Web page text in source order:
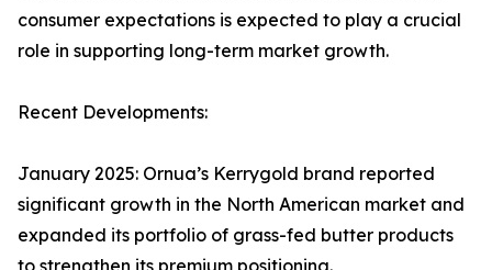
consumer expectations is expected to play a crucial
role in supporting long-term market growth.
Recent Developments:
January 2025: Ornua’s Kerrygold brand reported
significant growth in the North American market and
expanded its portfolio of grass-fed butter products
to strengthen its premium positioning.